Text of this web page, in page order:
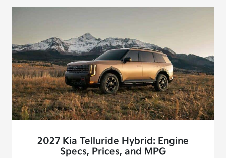
2027 Kia Telluride Hybrid: Engine
Specs, Prices, and MPG